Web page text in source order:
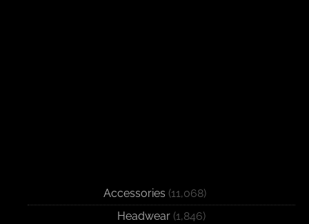
Accessories (11,068)
Headwear (1,846)